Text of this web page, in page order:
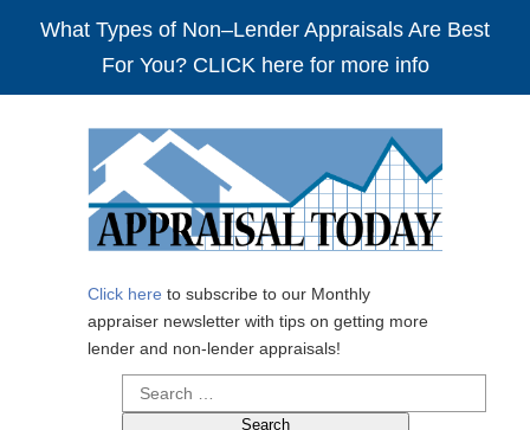
What Types of Non–Lender Appraisals Are Best
For You? CLICK here for more info
Click here to subscribe to our Monthly
appraiser newsletter with tips on getting more
lender and non-lender appraisals!
Search
for: